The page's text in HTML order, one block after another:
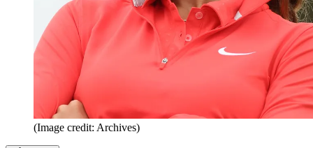
(Image credit: Archives)